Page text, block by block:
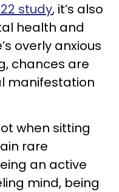
study, it’s also
health and
overly anxious
chances are
manifestation
when sitting
rare
an active
mind, being